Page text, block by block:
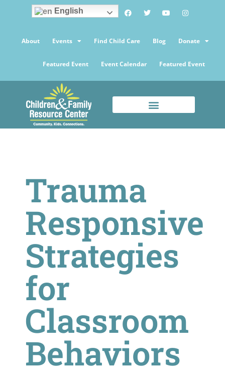
English
About Events Find Child Care Blog Donate
Featured Event Event Calendar Featured Event
Trauma
Responsive
Strategies
for
Classroom
Behaviors